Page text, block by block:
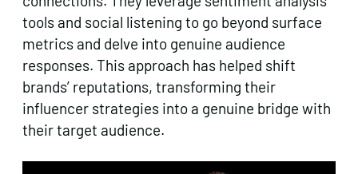
tools and social listening to go beyond surface
metrics and delve into genuine audience
responses. This approach has helped shift
brands’ reputations, transforming their
influencer strategies into a genuine bridge with
their target audience.